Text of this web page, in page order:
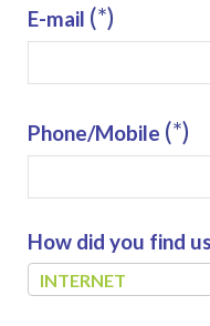
E-mail (*)
Phone/Mobile (*)
How did you find